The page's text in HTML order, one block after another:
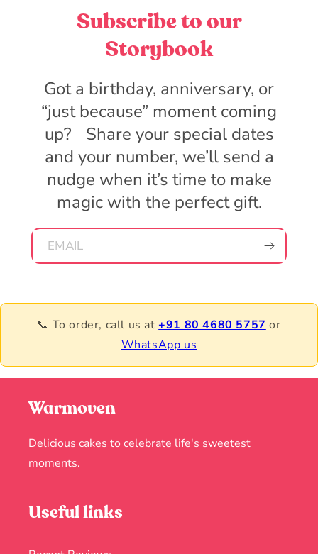
Subscribe to our
Storybook
Got a birthday, anniversary, or
“just because” moment coming
up? Share your special dates
and your number, we’ll send a
nudge when it’s time to make
magic with the perfect gift.
EMAIL
📞 To order, call us at+91 80 4680 5757 or
WhatsApp us
Warmoven
Delicious cakes to celebrate life's sweetest
moments.
Useful links